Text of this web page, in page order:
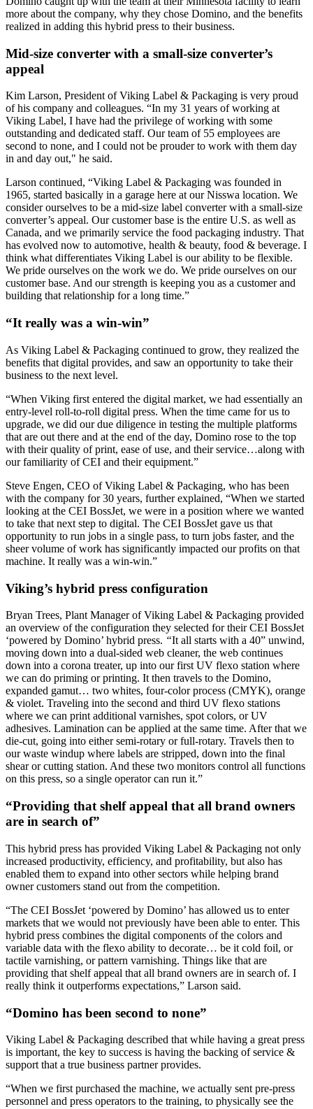
more about the company, why they chose Domino, and the benefits
realized in adding this hybrid press to their business.
Mid-size converter with a small-size converter’s
appeal
Kim Larson, President of Viking Label & Packaging is very proud
of his company and colleagues. “In my 31 years of working at
Viking Label, I have had the privilege of working with some
outstanding and dedicated staff. Our team of 55 employees are
second to none, and I could not be prouder to work with them day
in and day out," he said.
Larson continued, “Viking Label & Packaging was founded in
1965, started basically in a garage here at our Nisswa location. We
consider ourselves to be a mid-size label converter with a small-size
converter’s appeal. Our customer base is the entire U.S. as well as
Canada, and we primarily service the food packaging industry. That
has evolved now to automotive, health & beauty, food & beverage. I
think what differentiates Viking Label is our ability to be flexible.
We pride ourselves on the work we do. We pride ourselves on our
customer base. And our strength is keeping you as a customer and
building that relationship for a long time.”
“It really was a win-win”
As Viking Label & Packaging continued to grow, they realized the
benefits that digital provides, and saw an opportunity to take their
business to the next level.
“When Viking first entered the digital market, we had essentially an
entry-level roll-to-roll digital press. When the time came for us to
upgrade, we did our due diligence in testing the multiple platforms
that are out there and at the end of the day, Domino rose to the top
with their quality of print, ease of use, and their service…along with
our familiarity of CEI and their equipment.”
Steve Engen, CEO of Viking Label & Packaging, who has been
with the company for 30 years, further explained, “When we started
looking at the CEI BossJet, we were in a position where we wanted
to take that next step to digital. The CEI BossJet gave us that
opportunity to run jobs in a single pass, to turn jobs faster, and the
sheer volume of work has significantly impacted our profits on that
machine. It really was a win-win.”
Viking’s hybrid press configuration
Bryan Trees, Plant Manager of Viking Label & Packaging provided
an overview of the configuration they selected for their CEI BossJet
‘powered by Domino’ hybrid press. “It all starts with a 40” unwind,
moving down into a dual-sided web cleaner, the web continues
down into a corona treater, up into our first UV flexo station where
we can do priming or printing. It then travels to the Domino,
expanded gamut… two whites, four-color process (CMYK), orange
& violet. Traveling into the second and third UV flexo stations
where we can print additional varnishes, spot colors, or UV
adhesives. Lamination can be applied at the same time. After that we
die-cut, going into either semi-rotary or full-rotary. Travels then to
our waste windup where labels are stripped, down into the final
shear or cutting station. And these two monitors control all functions
on this press, so a single operator can run it.”
“Providing that shelf appeal that all brand owners
are in search of”
This hybrid press has provided Viking Label & Packaging not only
increased productivity, efficiency, and profitability, but also has
enabled them to expand into other sectors while helping brand
owner customers stand out from the competition.
“The CEI BossJet ‘powered by Domino’ has allowed us to enter
markets that we would not previously have been able to enter. This
hybrid press combines the digital components of the colors and
variable data with the flexo ability to decorate… be it cold foil, or
tactile varnishing, or pattern varnishing. Things like that are
providing that shelf appeal that all brand owners are in search of. I
really think it outperforms expectations,” Larson said.
“Domino has been second to none”
Viking Label & Packaging described that while having a great press
is important, the key to success is having the backing of service &
support that a true business partner provides.
“When we first purchased the machine, we actually sent pre-press
personnel and press operators to the training, to physically see the